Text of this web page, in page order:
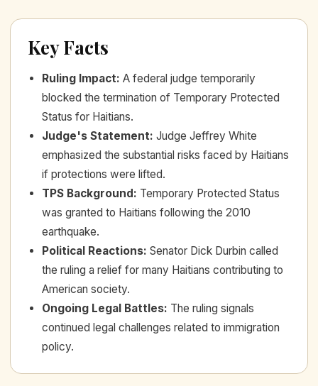
Key Facts
Ruling Impact: A federal judge temporarily
blocked the termination of Temporary Protected
Status for Haitians.
Judge's Statement: Judge Jeffrey White
emphasized the substantial risks faced by Haitians
if protections were lifted.
TPS Background: Temporary Protected Status
was granted to Haitians following the 2010
earthquake.
Political Reactions: Senator Dick Durbin called
the ruling a relief for many Haitians contributing to
American society.
Ongoing Legal Battles: The ruling signals
continued legal challenges related to immigration
policy.